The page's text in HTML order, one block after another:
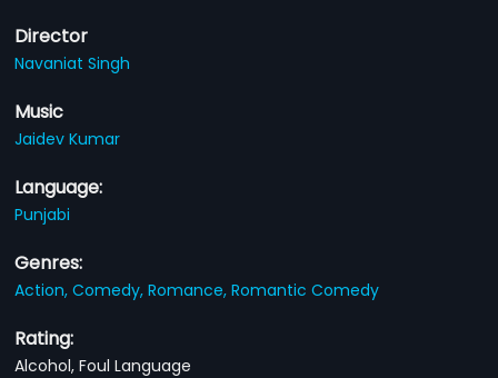
Director
Navaniat Singh
Music
Jaidev Kumar
Language:
Punjabi
Genres:
Action,Comedy,Romance,Romantic Comedy
Rating:
Alcohol, Foul Language